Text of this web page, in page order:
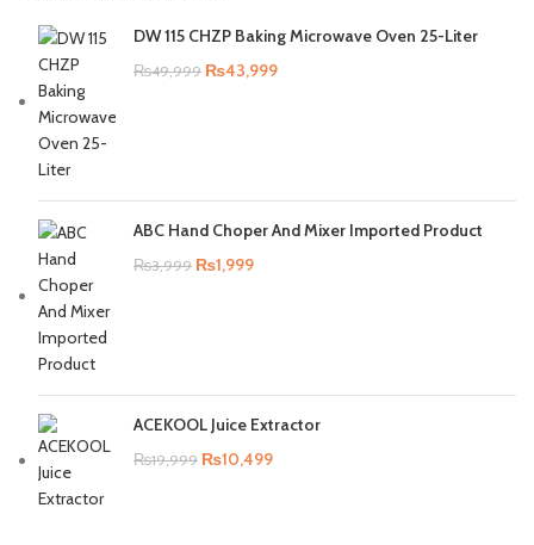
DW 115 CHZP Baking Microwave Oven 25-Liter
₨49,999 ₨43,999
ABC Hand Choper And Mixer Imported Product
₨3,999 ₨1,999
ACEKOOL Juice Extractor
₨19,999 ₨10,499